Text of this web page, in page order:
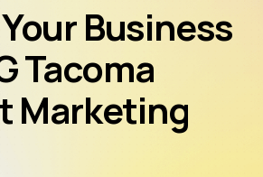
Business
Tacoma
Marketing